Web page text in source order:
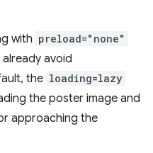
with preload="none"
already avoid
the loading=lazy
the poster image and
approaching the